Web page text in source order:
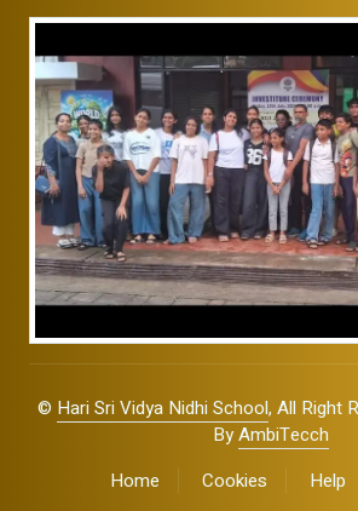
© Hari Sri Vidya Nidhi School, All Right
ByAmbiTecch
Home
Cookies Help